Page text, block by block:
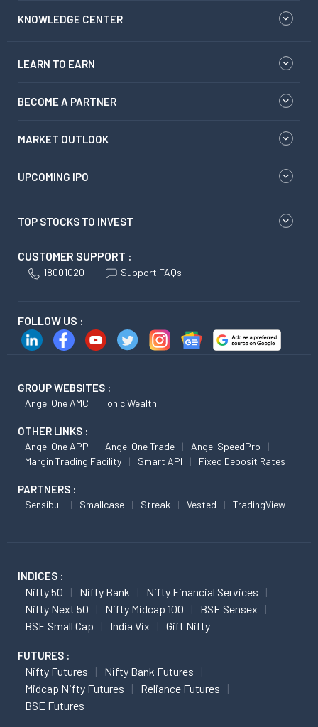
KNOWLEDGE CENTER
LEARN TO EARN
BECOME A PARTNER
MARKET OUTLOOK
UPCOMING IPO
TOP STOCKS TO INVEST
CUSTOMER SUPPORT :
18001020 Support FAQs
FOLLOW US :
GROUP WEBSITES :
Angel One AMC Ionic Wealth
OTHER LINKS :
Angel One APP Angel One Trade
Angel SpeedPro
Margin Trading Facility
Smart API Fixed Deposit Rates
PARTNERS :
Sensibull Smallcase Streak Vested TradingView
INDICES :
Nifty 50 Nifty Bank
Nifty Financial Services
Nifty Next 50
Nifty Midcap 100
BSE Sensex
BSE Small Cap
India Vix Gift Nifty
FUTURES :
Nifty Futures
Nifty Bank Futures
Midcap Nifty Futures
Reliance Futures
BSE Futures